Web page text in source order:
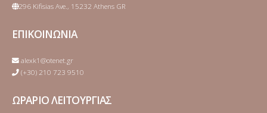
296 Kifisias Ave., 15232 Athens GR
ΕΠΙΚΟΙΝΩΝΙΑ
alexk1@otenet.gr
(+30) 210 723 9510
ΩΡΑΡΙΟ ΛΕΙΤΟΥΡΓΙΑΣ